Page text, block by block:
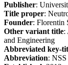
Publisher:
Title proper:
Founder: Florentin
Other variant title:
and Engineering
Abbreviated key-
Abbreviation: NSS